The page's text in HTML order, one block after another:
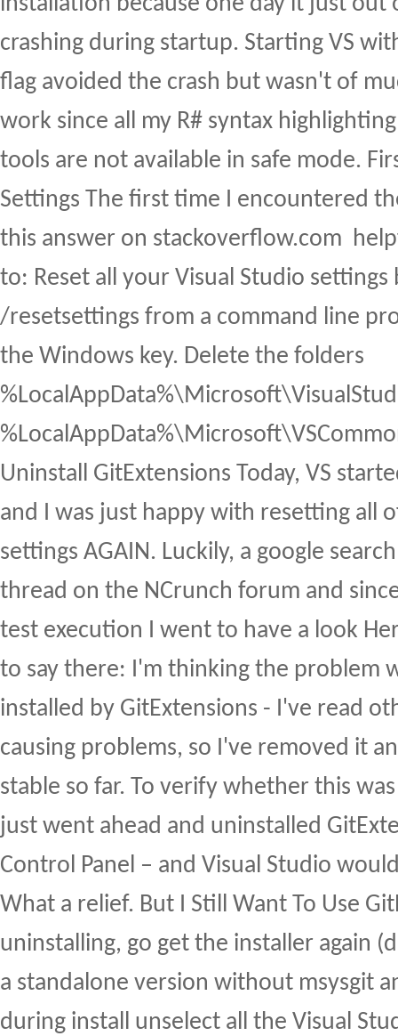
crashing during startup. Starting VS
flag avoided the crash but wasn't of
work since all my R# syntax
tools are not available in safe mode.
Settings The first time I encountered
this answer on stackoverflow.com
to: Reset all your Visual Studio settings
/resetsettings from a command line
the Windows key. Delete the folders
Uninstall GitExtensions Today, VS
and I was just happy with resetting all
settings AGAIN. Luckily, a google
thread on the NCrunch forum and
test execution I went to have a look
to say there: I'm thinking the problem
installed by GitExtensions - I've read
causing problems, so I've removed it
stable so far. To verify whether this
just went ahead and uninstalled
Control Panel – and Visual Studio
What a relief. But I Still Want To Use
uninstalling, go get the installer again
a standalone version without msysgit
during install unselect all the Visual